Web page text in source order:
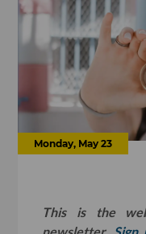
Monday, May 23
This is the
newsletter. Sign